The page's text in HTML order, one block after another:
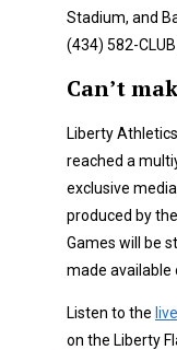
Stadium, and
(434) 582-
Can’t
Liberty
reached a
exclusive
produced by
Games will be
made available
Listen to the
on the Liberty